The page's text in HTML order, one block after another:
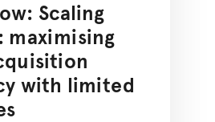
Scaling
maximising
with limited